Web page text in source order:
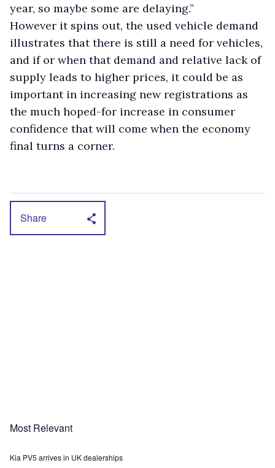
year, so maybe some are delaying.”
However it spins out, the used vehicle demand
illustrates that there is still a need for vehicles,
and if or when that demand and relative lack of
supply leads to higher prices, it could be as
important in increasing new registrations as
the much hoped-for increase in consumer
confidence that will come when the economy
final turns a corner.
Share
Most Relevant
Kia PV5 arrives in UK dealerships